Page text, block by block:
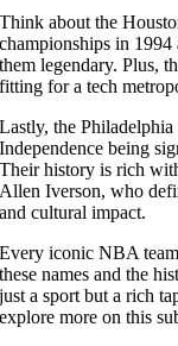
Think about the
championships in
them legendary. Plus,
fitting for a tech
Lastly, the
Independence being
Their history is rich
Allen Iverson, who
and cultural impact.
Every iconic NBA
these names and the
just a sport but a rich
explore more on this